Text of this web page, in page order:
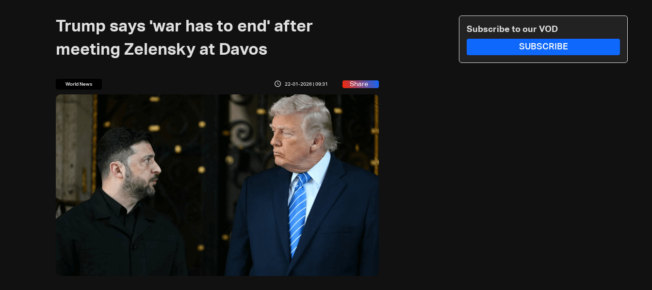
Trump says 'war has to end' after
meeting Zelensky at Davos
World News 22-01-2026 | 09:31 Share
Subscribe to our VOD
SUBSCRIBE